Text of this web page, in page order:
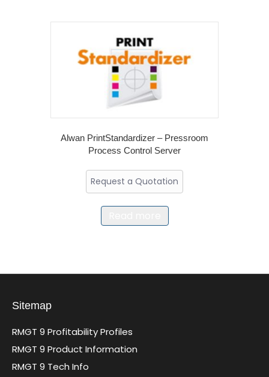
Alwan PrintStandardizer – Pressroom
Process Control Server
Request a Quotation
Sitemap
RMGT 9 Profitability Profiles
RMGT 9 Product Information
RMGT 9 Tech Info